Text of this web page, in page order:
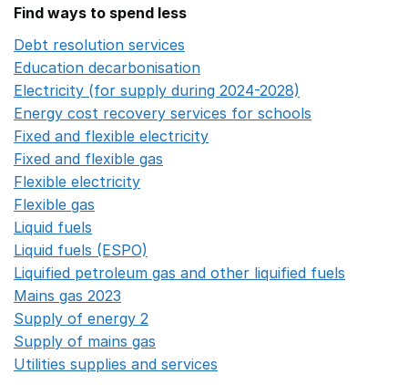
Find ways to spend less
Debt resolution services
Education decarbonisation
Electricity (for supply during 2024-2028)
Energy cost recovery services for schools
Fixed and flexible electricity
Fixed and flexible gas
Flexible electricity
Flexible gas
Liquid fuels
Liquid fuels (ESPO)
Liquified petroleum gas and other liquified fuels
Mains gas 2023
Supply of energy 2
Supply of mains gas
Utilities supplies and services